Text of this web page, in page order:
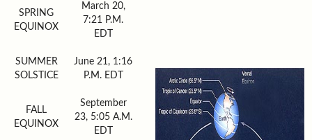
SPRING
EQUINOX
March 20,
7:21 P.M.
EDT
SUMMER
SOLSTICE
June 21, 1:16
P.M. EDT
FALL
EQUINOX
September
23, 5:05 A.M.
EDT